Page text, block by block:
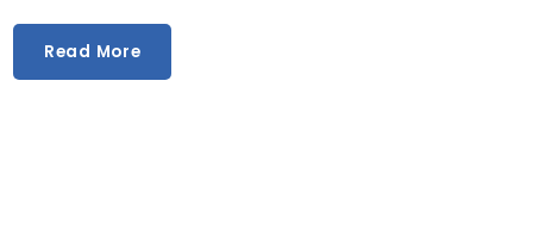
Read More